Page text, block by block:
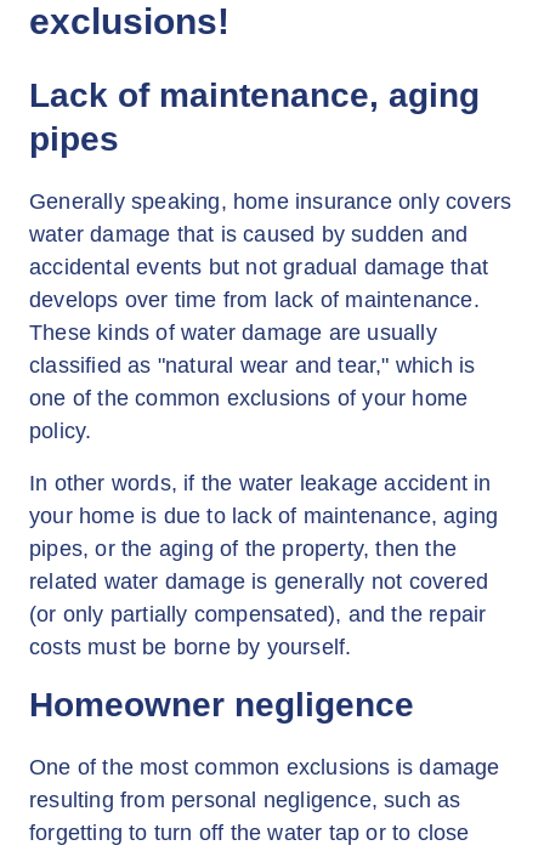
exclusions!
Lack of maintenance, aging
pipes
Generally speaking, home insurance only covers
water damage that is caused by sudden and
accidental events but not gradual damage that
develops over time from lack of maintenance.
These kinds of water damage are usually
classified as "natural wear and tear," which is
one of the common exclusions of your home
policy.
In other words, if the water leakage accident in
your home is due to lack of maintenance, aging
pipes, or the aging of the property, then the
related water damage is generally not covered
(or only partially compensated), and the repair
costs must be borne by yourself.
Homeowner negligence
One of the most common exclusions is damage
resulting from personal negligence, such as
forgetting to turn off the water tap or to close